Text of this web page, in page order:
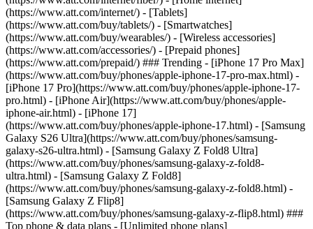
(https://www.att.com/internet/) - [Tablets]
(https://www.att.com/buy/tablets/) - [Smartwatches]
(https://www.att.com/buy/wearables/) - [Wireless accessories]
(https://www.att.com/accessories/) - [Prepaid phones]
(https://www.att.com/prepaid/) ### Trending - [iPhone 17 Pro Max]
(https://www.att.com/buy/phones/apple-iphone-17-pro-max.html) -
[iPhone 17 Pro](https://www.att.com/buy/phones/apple-iphone-17-
pro.html) - [iPhone Air](https://www.att.com/buy/phones/apple-
iphone-air.html) - [iPhone 17]
(https://www.att.com/buy/phones/apple-iphone-17.html) - [Samsung
Galaxy S26 Ultra](https://www.att.com/buy/phones/samsung-
galaxy-s26-ultra.html) - [Samsung Galaxy Z Fold8 Ultra]
(https://www.att.com/buy/phones/samsung-galaxy-z-fold8-
ultra.html) - [Samsung Galaxy Z Fold8]
(https://www.att.com/buy/phones/samsung-galaxy-z-fold8.html) -
[Samsung Galaxy Z Flip8]
(https://www.att.com/buy/phones/samsung-galaxy-z-flip8.html) ###
Top phone & data plans - [Unlimited phone plans]